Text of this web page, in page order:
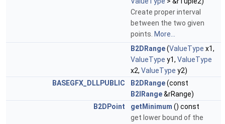
Create proper interval
between the two given
points. More...
B2DRange(ValueType x1,
ValueType y1, ValueType
x2, ValueType y2)
BASEGFX_DLLPUBLIC
B2DRange(const
B2IRange&rRange)
B2DPoint
getMinimum () const
get lower bound of the